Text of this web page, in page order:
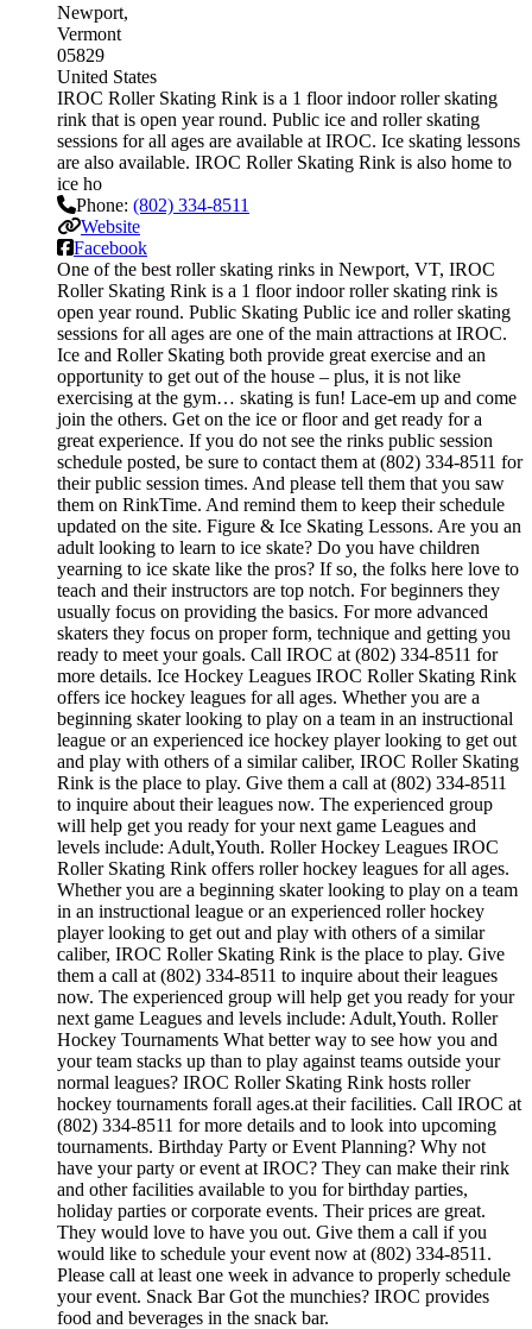
Newport
Vermont
05829
United States
IROC Roller Skating Rink is a 1 floor indoor roller skating
rink that is open year round. Public ice and roller skating
sessions for all ages are available at IROC. Ice skating lessons
are also available. IROC Roller Skating Rink is also home to
ice ho
Phone: (802) 334-8511
Website
Facebook
One of the best roller skating rinks in Newport, VT, IROC
Roller Skating Rink is a 1 floor indoor roller skating rink is
open year round. Public Skating Public ice and roller skating
sessions for all ages are one of the main attractions at IROC.
Ice and Roller Skating both provide great exercise and an
opportunity to get out of the house – plus, it is not like
exercising at the gym… skating is fun! Lace-em up and come
join the others. Get on the ice or floor and get ready for a
great experience. If you do not see the rinks public session
schedule posted, be sure to contact them at (802) 334-8511 for
their public session times. And please tell them that you saw
them on RinkTime. And remind them to keep their schedule
updated on the site. Figure & Ice Skating Lessons. Are you an
adult looking to learn to ice skate? Do you have children
yearning to ice skate like the pros? If so, the folks here love to
teach and their instructors are top notch. For beginners they
usually focus on providing the basics. For more advanced
skaters they focus on proper form, technique and getting you
ready to meet your goals. Call IROC at (802) 334-8511 for
more details. Ice Hockey Leagues IROC Roller Skating Rink
offers ice hockey leagues for all ages. Whether you are a
beginning skater looking to play on a team in an instructional
league or an experienced ice hockey player looking to get out
and play with others of a similar caliber, IROC Roller Skating
Rink is the place to play. Give them a call at (802) 334-8511
to inquire about their leagues now. The experienced group
will help get you ready for your next game Leagues and
levels include: Adult,Youth. Roller Hockey Leagues IROC
Roller Skating Rink offers roller hockey leagues for all ages.
Whether you are a beginning skater looking to play on a team
in an instructional league or an experienced roller hockey
player looking to get out and play with others of a similar
caliber, IROC Roller Skating Rink is the place to play. Give
them a call at (802) 334-8511 to inquire about their leagues
now. The experienced group will help get you ready for your
next game Leagues and levels include: Adult,Youth. Roller
Hockey Tournaments What better way to see how you and
your team stacks up than to play against teams outside your
normal leagues? IROC Roller Skating Rink hosts roller
hockey tournaments forall ages.at their facilities. Call IROC at
(802) 334-8511 for more details and to look into upcoming
tournaments. Birthday Party or Event Planning? Why not
have your party or event at IROC? They can make their rink
and other facilities available to you for birthday parties,
holiday parties or corporate events. Their prices are great.
They would love to have you out. Give them a call if you
would like to schedule your event now at (802) 334-8511.
Please call at least one week in advance to properly schedule
your event. Snack Bar Got the munchies? IROC provides
food and beverages in the snack bar.